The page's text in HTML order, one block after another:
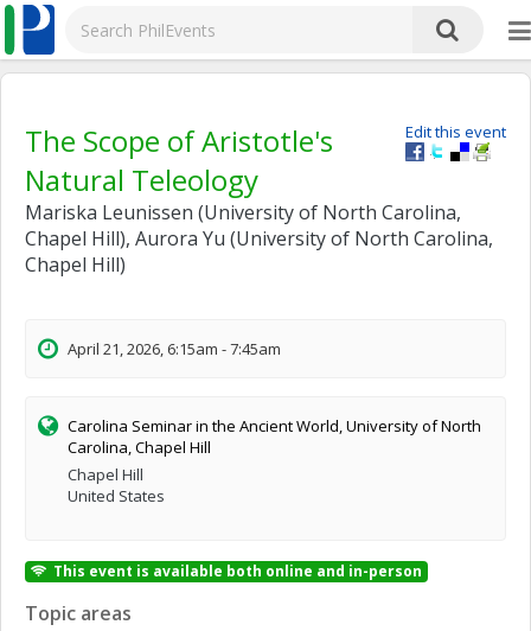
Edit this event
The Scope of Aristotle's
Natural Teleology
Mariska Leunissen (University of North Carolina,
Chapel Hill), Aurora Yu (University of North Carolina,
Chapel Hill)
April 21, 2026, 6:15am - 7:45am
Carolina Seminar in the Ancient World, University of North
Carolina, Chapel Hill
Chapel Hill
United States
This event is available both online and in-person
Topic areas